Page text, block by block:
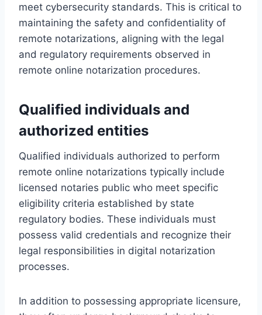
meet cybersecurity standards. This is critical to
maintaining the safety and confidentiality of
remote notarizations, aligning with the legal
and regulatory requirements observed in
remote online notarization procedures.
Qualified individuals and
authorized entities
Qualified individuals authorized to perform
remote online notarizations typically include
licensed notaries public who meet specific
eligibility criteria established by state
regulatory bodies. These individuals must
possess valid credentials and recognize their
legal responsibilities in digital notarization
processes.
In addition to possessing appropriate licensure,